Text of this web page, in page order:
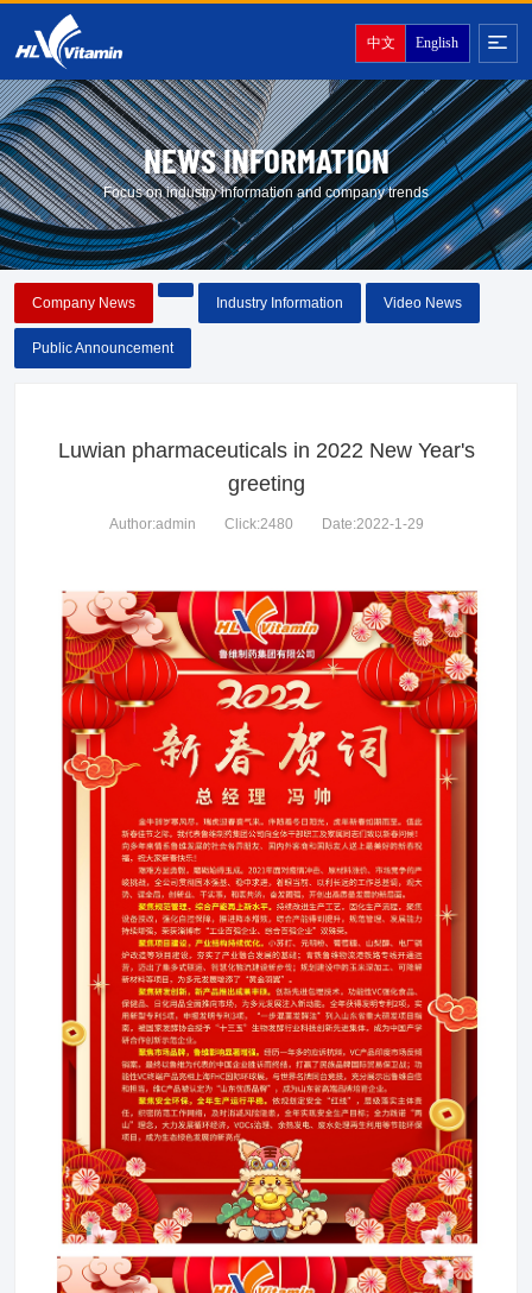
中文 English
NEWS INFORMATION
Focus on industry information and company trends
Company News Industry Information Video News
Public Announcement
Luwian pharmaceuticals in 2022 New Year's
greeting
Author:admin Click:2480 Date:2022-1-29
About LuWei Branch Office
Products Culture
News Honor